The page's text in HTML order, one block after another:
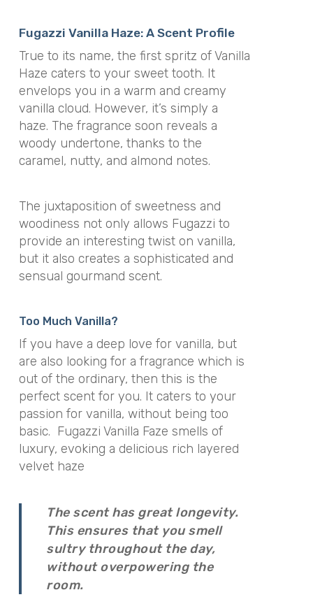
Fugazzi Vanilla Haze: A Scent Profile
True to its name, the first spritz of Vanilla
Haze caters to your sweet tooth. It
envelops you in a warm and creamy
vanilla cloud. However, it’s simply a
haze. The fragrance soon reveals a
woody undertone, thanks to the
caramel, nutty, and almond notes.
The juxtaposition of sweetness and
woodiness not only allows Fugazzi to
provide an interesting twist on vanilla,
but it also creates a sophisticated and
sensual gourmand scent.
Too Much Vanilla?
If you have a deep love for vanilla, but
are also looking for a fragrance which is
out of the ordinary, then this is the
perfect scent for you. It caters to your
passion for vanilla, without being too
basic. Fugazzi Vanilla Faze smells of
luxury, evoking a delicious rich layered
velvet haze
The scent has great longevity.
This ensures that you smell
sultry throughout the day,
without overpowering the
room.